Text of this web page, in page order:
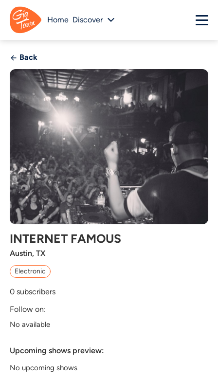
Home Discover
Back
INTERNET FAMOUS
Austin, TX
Electronic
0 subscribers
Follow on:
No available
Upcoming shows preview:
No upcoming shows